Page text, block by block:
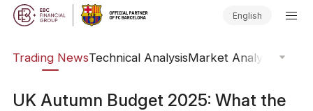
English
Trading NewsTechnical AnalysisMarket Analysis
UK Autumn Budget 2025: What the